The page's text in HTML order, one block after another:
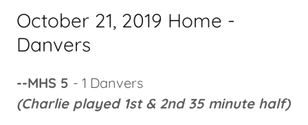
October 21, 2019 Home -
Danvers
--MHS 5 - 1 Danvers
(Charlie played 1st & 2nd 35 minute half)